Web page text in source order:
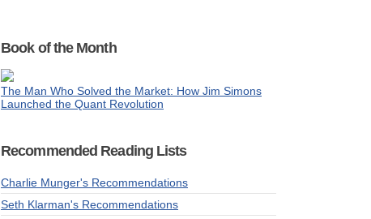
Book of the Month
The Man Who Solved the Market: How Jim Simons
Launched the Quant Revolution
Recommended Reading Lists
Charlie Munger's Recommendations
Seth Klarman's Recommendations